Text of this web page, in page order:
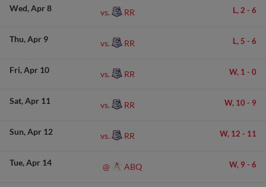
Wed Apr 8 vs. RR L, 2 - 6
Thu Apr 9 vs. RR L, 5 - 6
Fri Apr 10 vs. RR W, 1 - 0
Sat Apr 11 vs. RR W, 10 - 9
Sun Apr 12 vs. RR W, 12 - 11
Tue Apr 14 @ ABQ W, 9 - 6